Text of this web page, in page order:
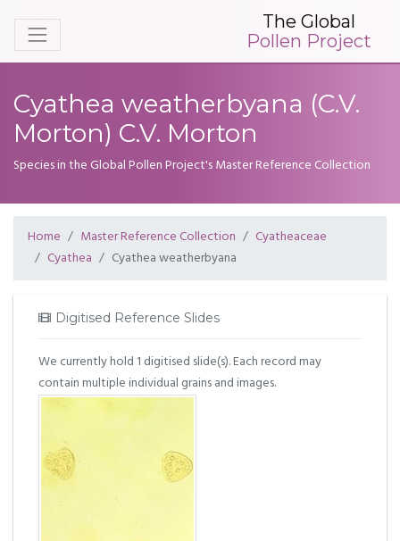
The Global
Pollen Project
Cyathea weatherbyana (C.V.
Morton) C.V. Morton
Species in the Global Pollen Project's Master Reference Collection
Home Master Reference Collection
Cyatheaceae
Cyathea
Cyathea weatherbyana
Digitised Reference Slides
We currently hold 1 digitised slide(s). Each record may
contain multiple individual grains and images.